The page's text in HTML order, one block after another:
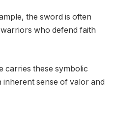
the sword is often
who defend faith
carries these symbolic
sense of valor and